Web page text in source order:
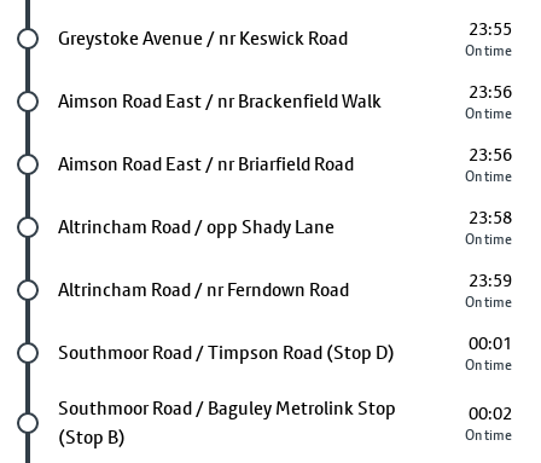
Future stop
Greystoke Avenue / nr Keswick Road 23:55
On time
Future stop
Aimson Road East / nr Brackenfield Walk 23:56
On time
Future stop
Aimson Road East / nr Briarfield Road 23:56
On time
Future stop
Altrincham Road / opp Shady Lane 23:58
On time
Future stop
Altrincham Road / nr Ferndown Road 23:59
On time
Future stop
Southmoor Road / Timpson Road (Stop D) 00:01
On time
Future stop
Southmoor Road / Baguley Metrolink Stop
(Stop B)
00:02
On time